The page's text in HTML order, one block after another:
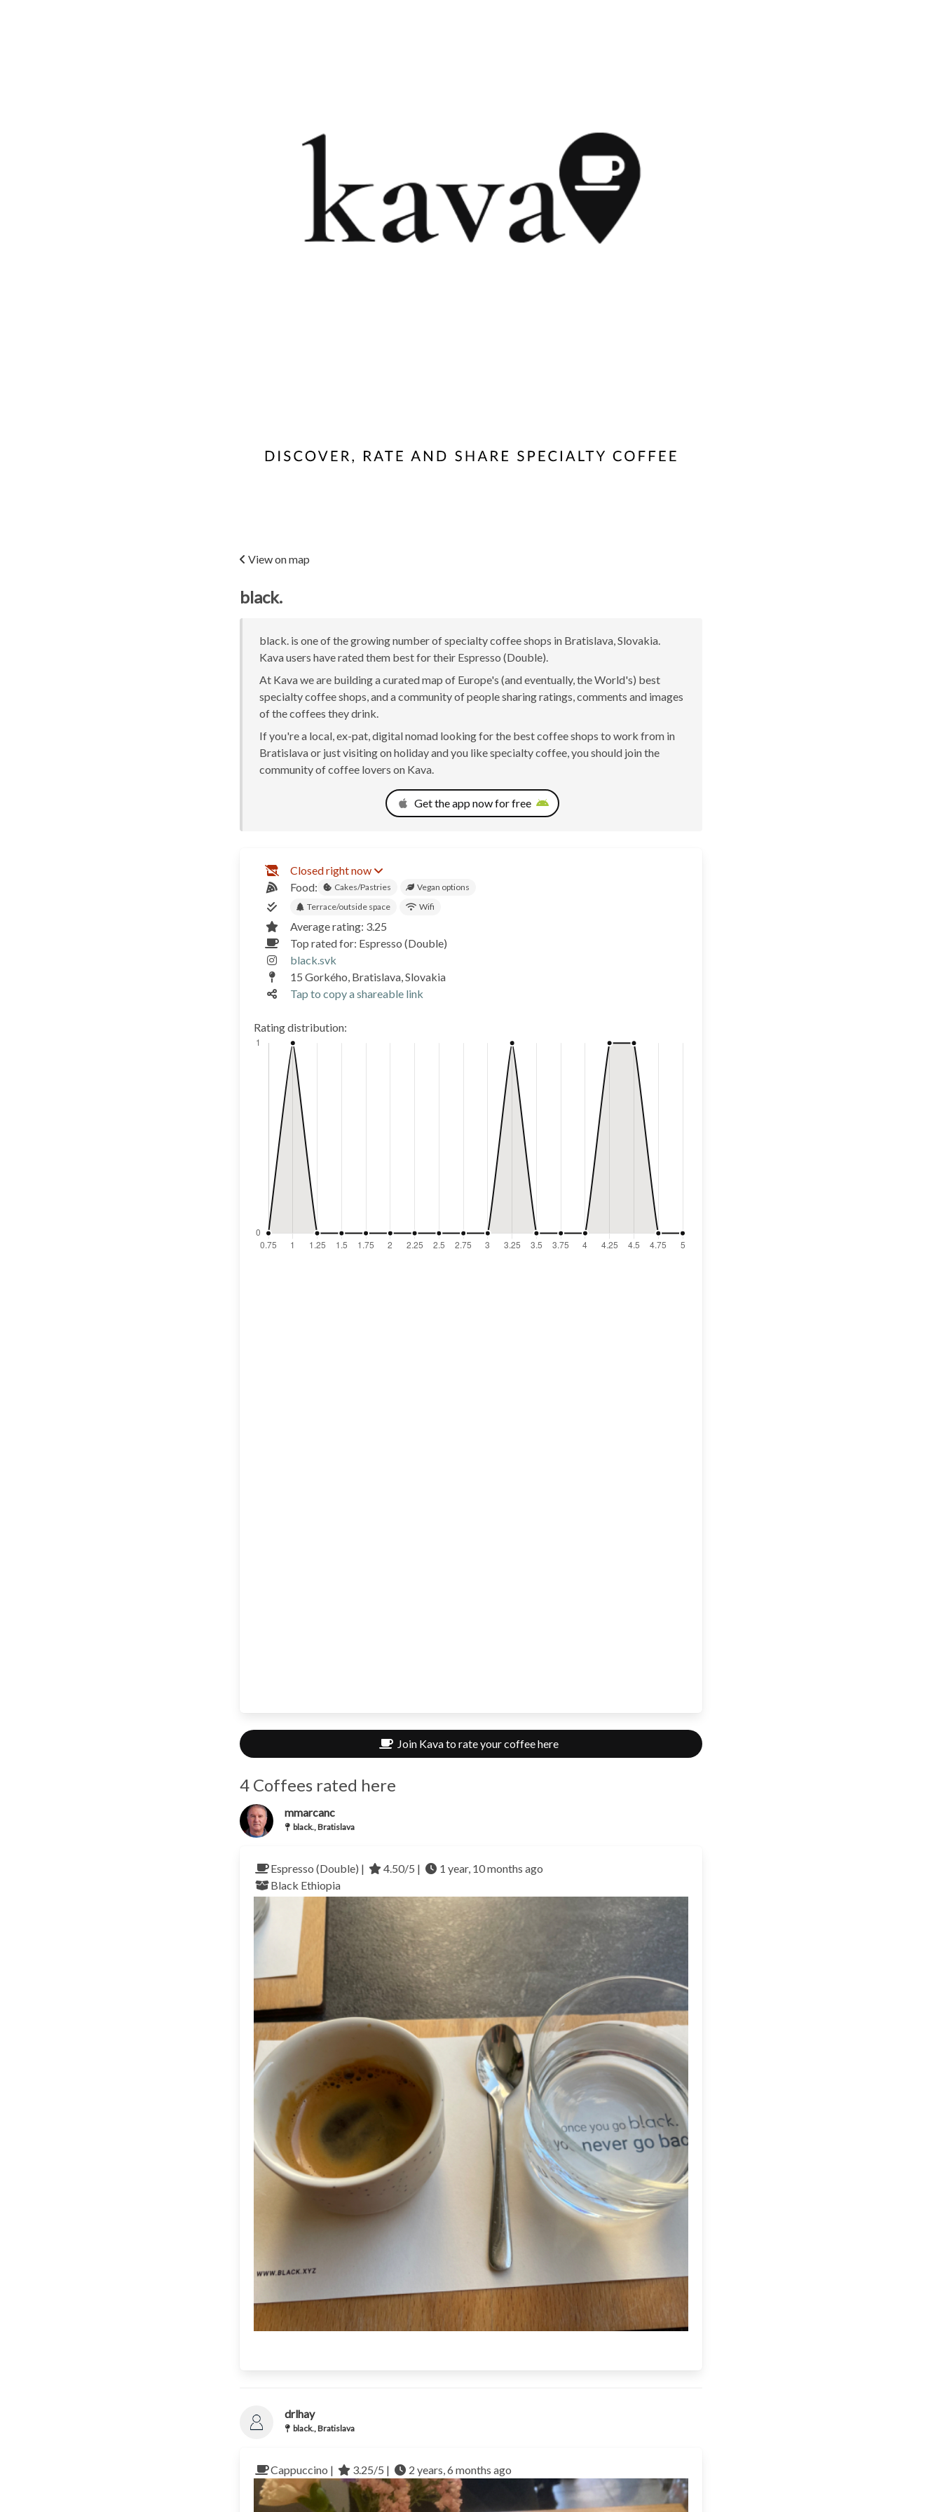
View on map
black.
black. is one of the growing number of specialty coffee shops in Bratislava, Slovakia.
Kava users have rated them best for their Espresso (Double).
At Kava we are building a curated map of Europe's (and eventually, the World's) best
specialty coffee shops, and a community of people sharing ratings, comments and images
of the coffees they drink.
If you're a local, ex-pat, digital nomad looking for the best coffee shops to work from in
Bratislava or just visiting on holiday and you like specialty coffee, you should join the
community of coffee lovers on Kava.
Get the app now for free
Closed right now
Food:
Cakes/Pastries
Vegan options
Terrace/outside space
Wifi
Average rating: 3.25
Top rated for: Espresso (Double)
black.svk
15 Gorkého, Bratislava, Slovakia
Tap to copy a shareable link
Rating distribution:
Join Kava to rate your coffee here
4 Coffees rated here
mmarcanc
black., Bratislava
Espresso (Double) | 4.50/5 |
1 year, 10 months ago
Black Ethiopia
drlhay
black., Bratislava
Cappuccino | 3.25/5 | 2 years, 6 months ago